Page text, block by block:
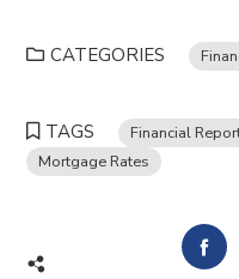
CATEGORIES
TAGS Financial
Mortgage Rates